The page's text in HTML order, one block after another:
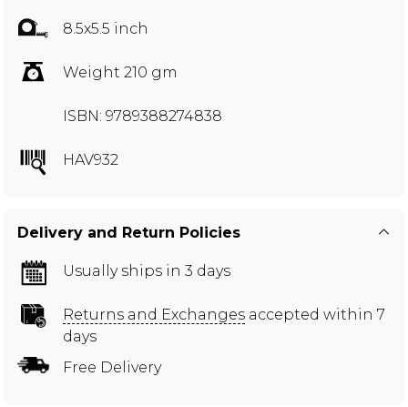
8.5x5.5 inch
Weight 210 gm
ISBN: 9789388274838
HAV932
Delivery and Return Policies
Usually ships in 3 days
Returns and Exchanges accepted within 7
days
Free Delivery